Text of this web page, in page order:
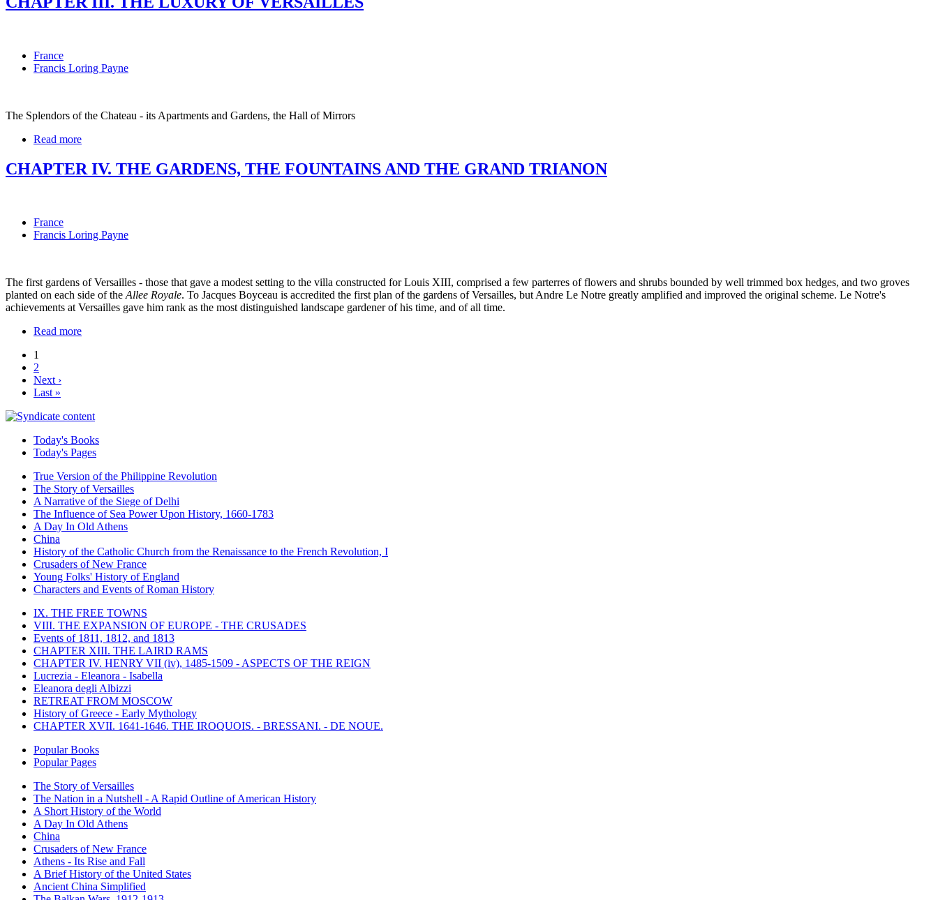
France
Francis Loring Payne
The Splendors of the Chateau - its Apartments and Gardens, the Hall of Mirrors
Read more
CHAPTER IV. THE GARDENS, THE FOUNTAINS AND THE GRAND TRIANON
France
Francis Loring Payne
The first gardens of Versailles - those that gave a modest setting to the villa constructed for Louis XIII, comprised a few parterres of flowers and shrubs bounded by well trimmed box hedges, and two groves
planted on each side of the Allee Royale. To Jacques Boyceau is accredited the first plan of the gardens of Versailles, but Andre Le Notre greatly amplified and improved the original scheme. Le Notre's
achievements at Versailles gave him rank as the most distinguished landscape gardener of his time, and of all time.
Read more
1
2
Next ›
Last »
Today's Books
Today's Pages
True Version of the Philippine Revolution
The Story of Versailles
A Narrative of the Siege of Delhi
The Influence of Sea Power Upon History, 1660-1783
A Day In Old Athens
China
History of the Catholic Church from the Renaissance to the French Revolution, I
Crusaders of New France
Young Folks' History of England
Characters and Events of Roman History
IX. THE FREE TOWNS
VIII. THE EXPANSION OF EUROPE - THE CRUSADES
Events of 1811, 1812, and 1813
CHAPTER XIII. THE LAIRD RAMS
CHAPTER IV. HENRY VII (iv), 1485-1509 - ASPECTS OF THE REIGN
Lucrezia - Eleanora - Isabella
Eleanora degli Albizzi
RETREAT FROM MOSCOW
History of Greece - Early Mythology
CHAPTER XVII. 1641-1646. THE IROQUOIS. - BRESSANI. - DE NOUE.
Popular Books
Popular Pages
The Story of Versailles
The Nation in a Nutshell - A Rapid Outline of American History
A Short History of the World
A Day In Old Athens
China
Crusaders of New France
Athens - Its Rise and Fall
A Brief History of the United States
Ancient China Simplified